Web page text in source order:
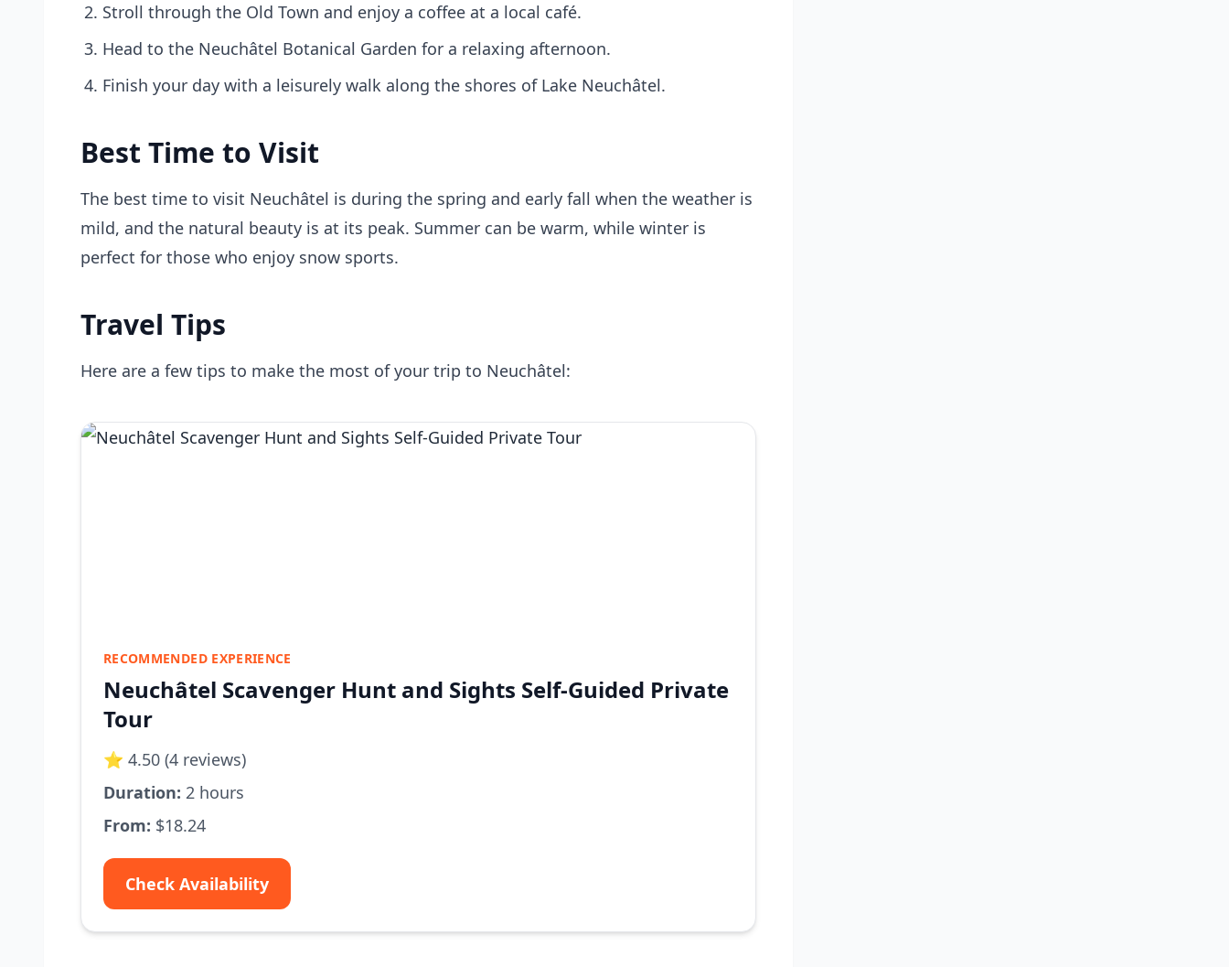
Stroll through the Old Town and enjoy a coffee at a local café.
Head to the Neuchâtel Botanical Garden for a relaxing afternoon.
Finish your day with a leisurely walk along the shores of Lake Neuchâtel.
Best Time to Visit
The best time to visit Neuchâtel is during the spring and early fall when the weather is
mild, and the natural beauty is at its peak. Summer can be warm, while winter is
perfect for those who enjoy snow sports.
Travel Tips
Here are a few tips to make the most of your trip to Neuchâtel:
RECOMMENDED EXPERIENCE
Neuchâtel Scavenger Hunt and Sights Self-Guided Private
Tour
⭐ 4.50 (4 reviews)
Duration: 2 hours
From: $18.24
Check Availability